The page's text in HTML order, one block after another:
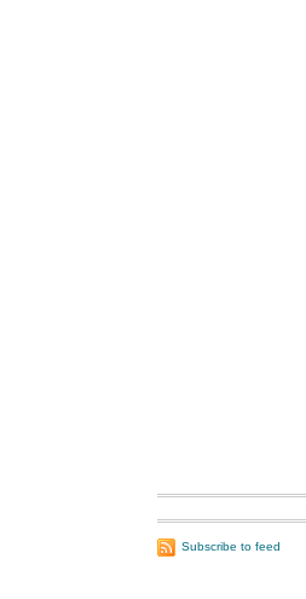
Subscribe to feed